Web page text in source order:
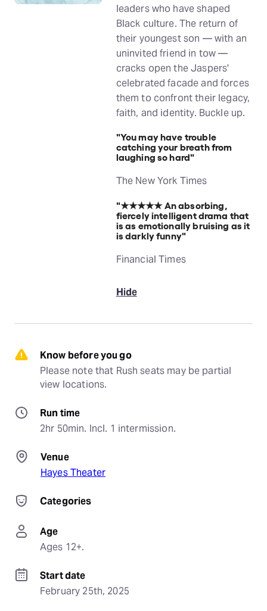
leaders who have shaped
Black culture. The return of
their youngest son — with an
uninvited friend in tow —
cracks open the Jaspers'
celebrated facade and forces
them to confront their legacy,
faith, and identity. Buckle up.
"You may have trouble
catching your breath from
laughing so hard"
The New York Times
"★★★★★ An absorbing,
fiercely intelligent drama that
is as emotionally bruising as it
is darkly funny"
Financial Times
Hide
Know before you go
Please note that Rush seats may be partial
view locations.
Run time
2hr 50min. Incl. 1 intermission.
Venue
Hayes Theater
Categories
Age
Ages 12+.
Start date
February 25th, 2025